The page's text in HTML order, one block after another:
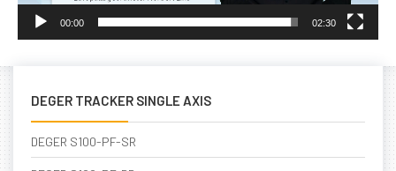
00:00 02:30
DEGER TRACKER SINGLE AXIS
DEGER S100-PF-SR